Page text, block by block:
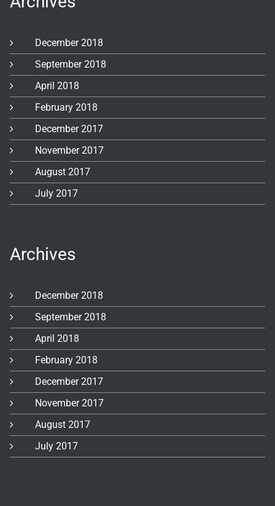
December 2018
September 2018
April 2018
February 2018
December 2017
November 2017
August 2017
July 2017
Archives
December 2018
September 2018
April 2018
February 2018
December 2017
November 2017
August 2017
July 2017